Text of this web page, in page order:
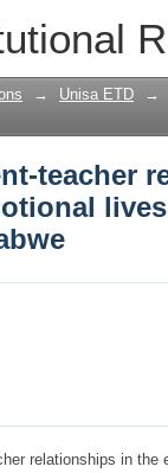
teacher
in
→ Unisa ETD →
teacher
relationships in